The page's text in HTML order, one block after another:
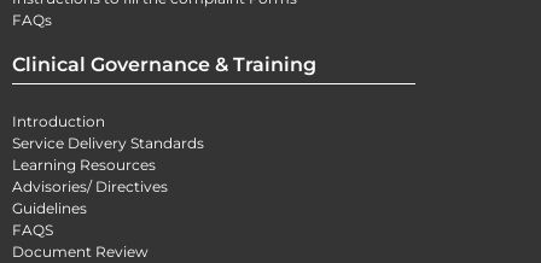
FAQs
Clinical Governance & Training
Introduction
Service Delivery Standards
Learning Resources
Advisories/ Directives
Guidelines
FAQS
Document Review